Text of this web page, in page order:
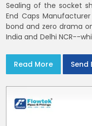
Sealing of the socket
End Caps
bond and zero drama
India and Delhi NCR--
Read More
Send